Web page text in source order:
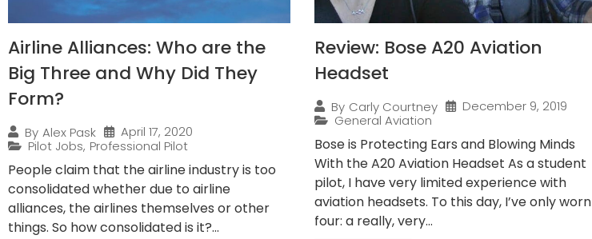
Airline Alliances: Who are the
Big Three and Why Did They
Form?
By Alex Pask
April 17, 2020
Pilot Jobs, Professional Pilot
People claim that the airline industry is too
consolidated whether due to airline
alliances, the airlines themselves or other
things. So how consolidated is it?...
Review: Bose A20 Aviation
Headset
By Carly Courtney
December 9, 2019
General Aviation
Bose is Protecting Ears and Blowing Minds
With the A20 Aviation Headset As a student
pilot, I have very limited experience with
aviation headsets. To this day, I’ve only worn
four: a really, very...